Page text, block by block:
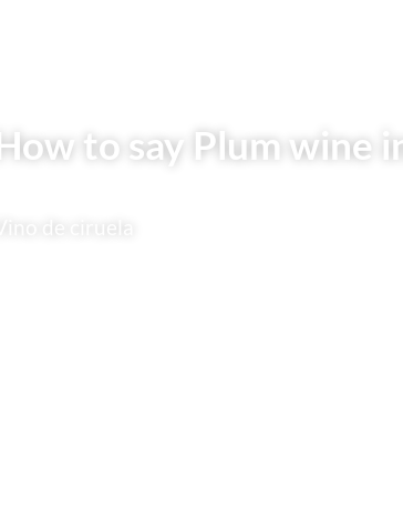
How to say Plum wine